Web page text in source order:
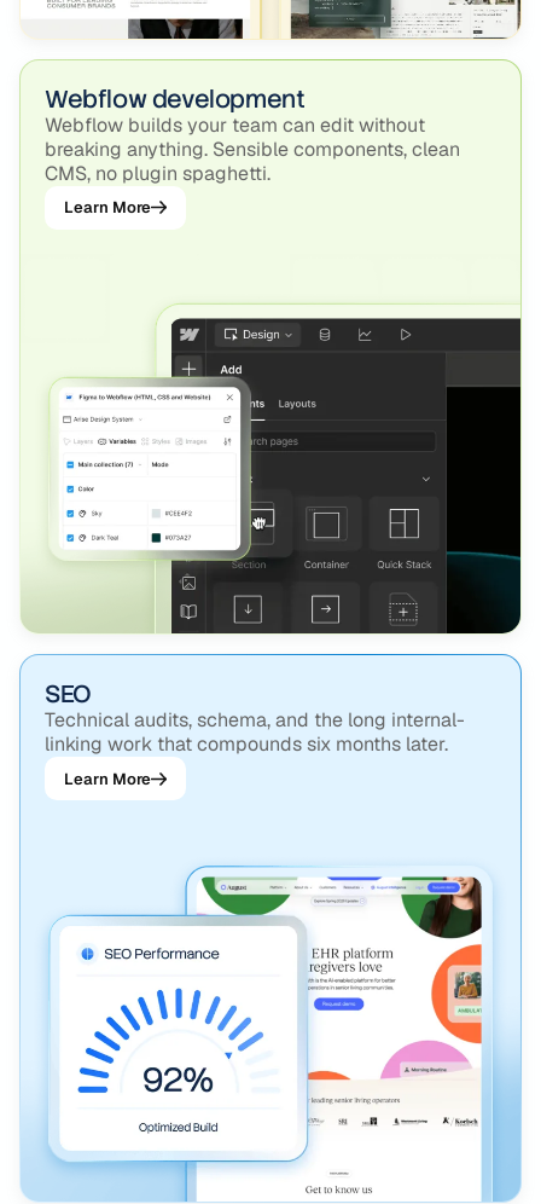
Webflow development
Webflow builds your team can edit without
breaking anything. Sensible components, clean
CMS, no plugin spaghetti.
Learn More
SEO
Technical audits, schema, and the long internal-
linking work that compounds six months later.
Learn More